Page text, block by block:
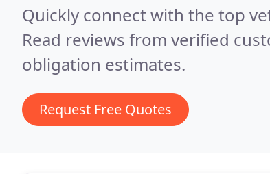
Quickly connect with the top
Read reviews from verified
obligation estimates.
Request Free Quotes